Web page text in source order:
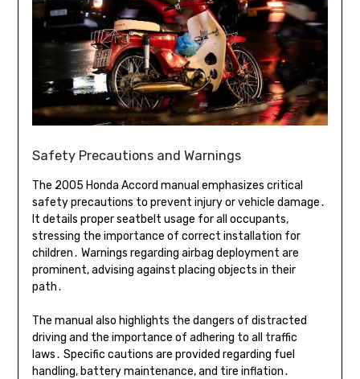
Safety Precautions and Warnings
The 2005 Honda Accord manual emphasizes critical
safety precautions to prevent injury or vehicle damage․
It details proper seatbelt usage for all occupants,
stressing the importance of correct installation for
children․ Warnings regarding airbag deployment are
prominent, advising against placing objects in their
path․
The manual also highlights the dangers of distracted
driving and the importance of adhering to all traffic
laws․ Specific cautions are provided regarding fuel
handling, battery maintenance, and tire inflation․